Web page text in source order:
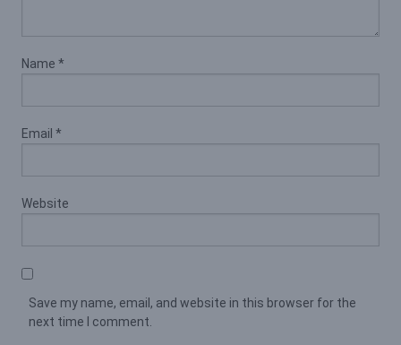
Name *
Email *
Website
Save my name, email, and website in this browser for the
next time I comment.